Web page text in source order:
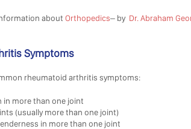
about Orthopedics– by Dr. Abraham
Symptoms
rheumatoid arthritis symptoms:
in more than one joint
(usually more than one joint)
in more than one joint